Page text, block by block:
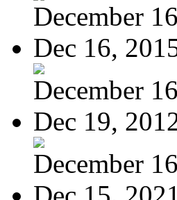
December
Dec 16,
December
Dec 19,
December